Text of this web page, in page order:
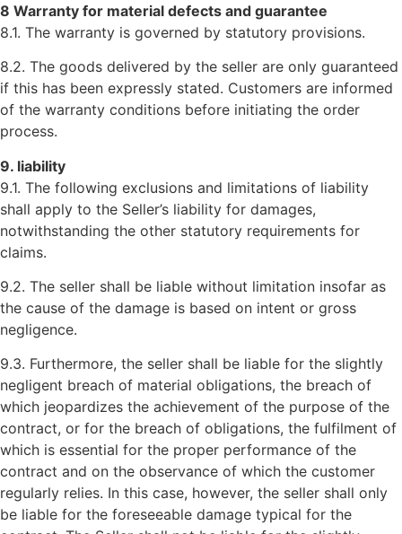
8 Warranty for material defects and guarantee
8.1. The warranty is governed by statutory provisions.
8.2. The goods delivered by the seller are only guaranteed
if this has been expressly stated. Customers are informed
of the warranty conditions before initiating the order
process.
9. liability
9.1. The following exclusions and limitations of liability
shall apply to the Seller’s liability for damages,
notwithstanding the other statutory requirements for
claims.
9.2. The seller shall be liable without limitation insofar as
the cause of the damage is based on intent or gross
negligence.
9.3. Furthermore, the seller shall be liable for the slightly
negligent breach of material obligations, the breach of
which jeopardizes the achievement of the purpose of the
contract, or for the breach of obligations, the fulfilment of
which is essential for the proper performance of the
contract and on the observance of which the customer
regularly relies. In this case, however, the seller shall only
be liable for the foreseeable damage typical for the